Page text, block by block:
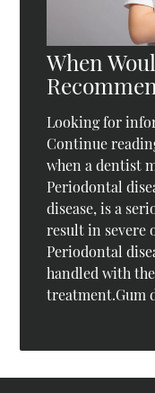
When
Looking for
Continue
when a dentist
Periodontal
disease, is a
result in severe
Periodontal
handled with
treatment.Gum